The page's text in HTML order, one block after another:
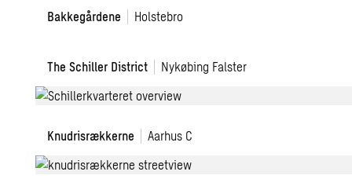
Bakkegårdene Holstebro
Bakkegårdene
The Schiller District Nykøbing Falster
The
District
Knudrisrækkerne Aarhus C
Knudrisrækkerne